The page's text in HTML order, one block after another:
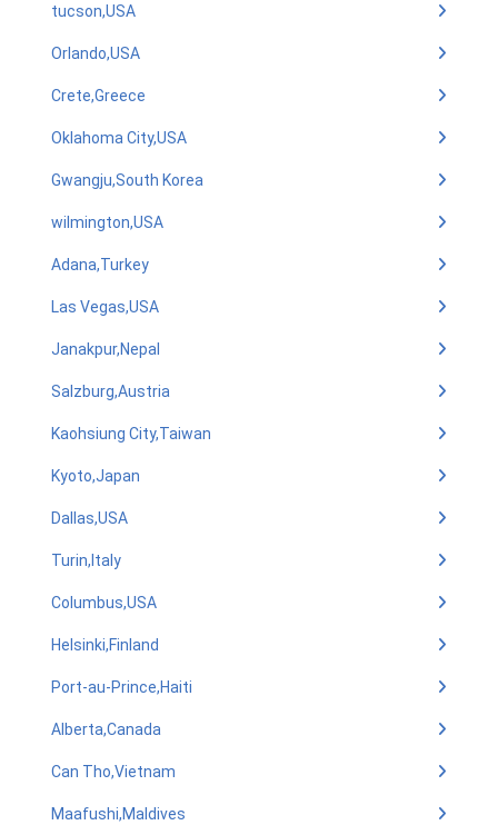
tucson,USA
Orlando,USA
Crete,Greece
Oklahoma City,USA
Gwangju,South Korea
wilmington,USA
Adana,Turkey
Las Vegas,USA
Janakpur,Nepal
Salzburg,Austria
Kaohsiung City,Taiwan
Kyoto,Japan
Dallas,USA
Turin,Italy
Columbus,USA
Helsinki,Finland
Port-au-Prince,Haiti
Alberta,Canada
Can Tho,Vietnam
Maafushi,Maldives